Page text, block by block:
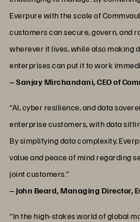
Everpure with the scale of
customers can secure, govern, and
wherever it lives, while also making
enterprises can put it to work
– Sanjay Mirchandani, CEO of
“AI, cyber resilience, and data
enterprise customers, with data
By simplifying data complexity,
value and peace of mind regarding
joint customers.”
– John Beard, Managing Director,
“In the high-stakes world of global